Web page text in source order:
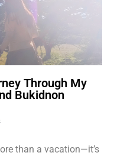
Through My
Bukidnon
than a vacation—it’s